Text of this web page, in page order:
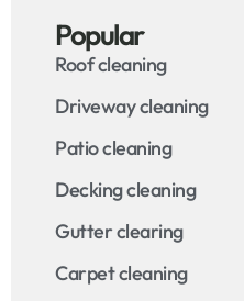
Popular
Roof cleaning
Driveway cleaning
Patio cleaning
Decking cleaning
Gutter clearing
Carpet cleaning